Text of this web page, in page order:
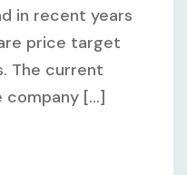
in recent years
price target
The current
company [...]